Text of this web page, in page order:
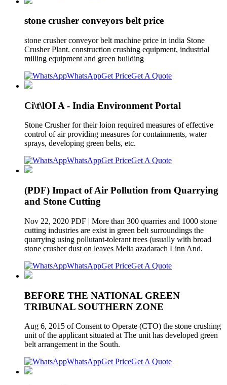
stone crusher conveyors belt price
stone crusher conveyor belt machine price in india Stone
Crusher Plant. construction crushing equipment, industrial
milling equipment and green building
WhatsAppGet PriceGet A Quote
Ci\t\lOI A - India Environment Portal
Stone Crusher for their loion required measures of effective
control of air providing measures for containments, water
sprays, developing green belts, etc.
WhatsAppGet PriceGet A Quote
(PDF) Impact of Air Pollution from Quarrying
and Stone Cutting
Nov 22, 2020 PDF | More than 300 quarries and 1000 stone
cutting industries are exist in green belt surroundings the
quarrying using pollutant-tolerant trees (usually with broad
stone crusher dust on leaves Melia azadarach Linn And.
WhatsAppGet PriceGet A Quote
BEFORE THE NATIONAL GREEN
TRIBUNAL SOUTHERN ZONE
Aug 6, 2015 of Consent to Operate (CTO) the stone crushing
unit of the applicant situated at The unit has developed green
belt arrangement in the South.
WhatsAppGet PriceGet A Quote